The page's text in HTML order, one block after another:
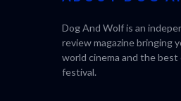
Dog And Wolf is an
review magazine bringing
world cinema and the best
festival.